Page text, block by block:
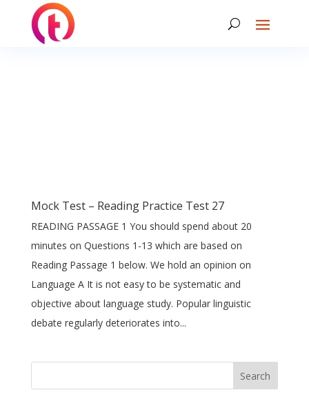
Mock Test – Reading Practice Test 27
READING PASSAGE 1 You should spend about 20
minutes on Questions 1-13 which are based on
Reading Passage 1 below. We hold an opinion on
Language A It is not easy to be systematic and
objective about language study. Popular linguistic
debate regularly deteriorates into...
Search